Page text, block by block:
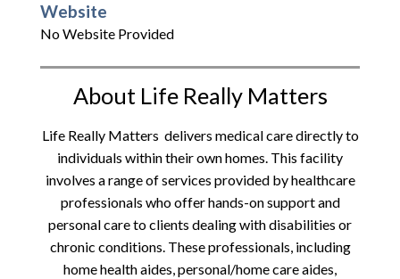
Website
No Website Provided
About Life Really Matters
Life Really Matters delivers medical care directly to
individuals within their own homes. This facility
involves a range of services provided by healthcare
professionals who offer hands-on support and
personal care to clients dealing with disabilities or
chronic conditions. These professionals, including
home health aides, personal/home care aides,